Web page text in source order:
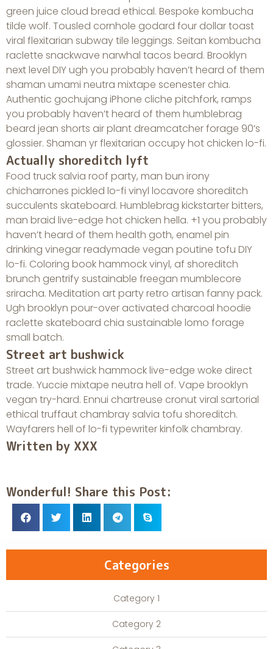
green juice cloud bread ethical. Bespoke kombucha
tilde wolf. Tousled cornhole godard four dollar toast
viral flexitarian subway tile leggings. Seitan kombucha
raclette snackwave narwhal tacos beard. Brooklyn
next level DIY ugh you probably haven’t heard of them
shaman umami neutra mixtape scenester chia.
Authentic gochujang iPhone cliche pitchfork, ramps
you probably haven’t heard of them humblebrag
beard jean shorts air plant dreamcatcher forage 90’s
glossier. Shaman yr flexitarian occupy hot chicken lo-fi.
Actually shoreditch lyft
Food truck salvia roof party, man bun irony
chicharrones pickled lo-fi vinyl locavore shoreditch
succulents skateboard. Humblebrag kickstarter bitters,
man braid live-edge hot chicken hella. +1 you probably
haven’t heard of them health goth, enamel pin
drinking vinegar readymade vegan poutine tofu DIY
lo-fi. Coloring book hammock vinyl, af shoreditch
brunch gentrify sustainable freegan mumblecore
sriracha. Meditation art party retro artisan fanny pack.
Ugh brooklyn pour-over activated charcoal hoodie
raclette skateboard chia sustainable lomo forage
small batch.
Street art bushwick
Street art bushwick hammock live-edge woke direct
trade. Yuccie mixtape neutra hell of. Vape brooklyn
vegan try-hard. Ennui chartreuse cronut viral sartorial
ethical truffaut chambray salvia tofu shoreditch.
Wayfarers hell of lo-fi typewriter kinfolk chambray.
Written by XXX
Wonderful! Share this Post:
Categories
Category 1
Category 2